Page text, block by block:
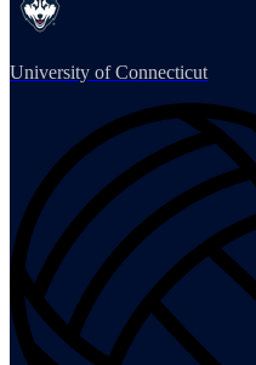
University of Connecticut